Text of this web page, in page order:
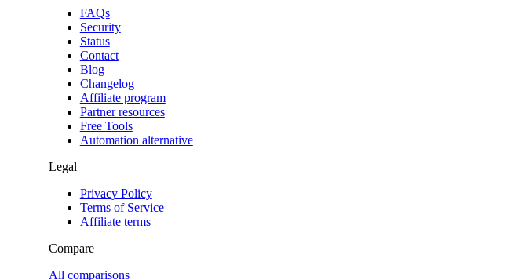
FAQs
Security
Status
Contact
Blog
Changelog
Affiliate program
Partner resources
Free Tools
Automation alternative
Legal
Privacy Policy
Terms of Service
Affiliate terms
Compare
All comparisons